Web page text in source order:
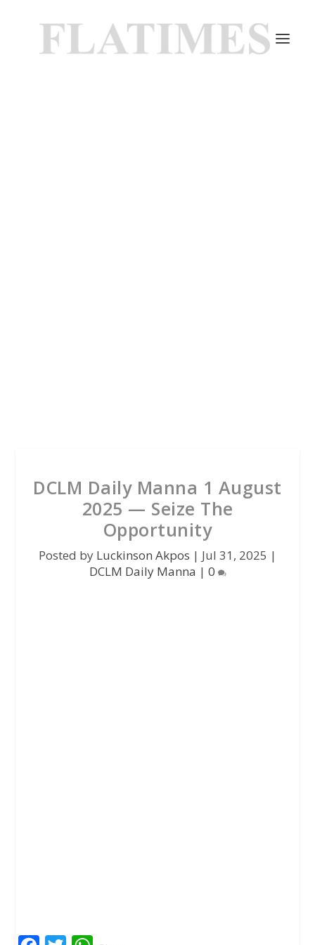
DCLM Daily Manna 1 August
2025 — Seize The
Opportunity
Posted by Luckinson Akpos | Jul 31, 2025 |
DCLM Daily Manna | 0